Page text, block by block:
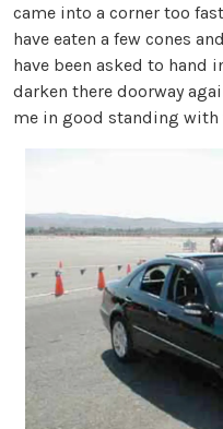
came into a corner too
have eaten a few cones
have been asked to hand
darken there doorway
me in good standing with